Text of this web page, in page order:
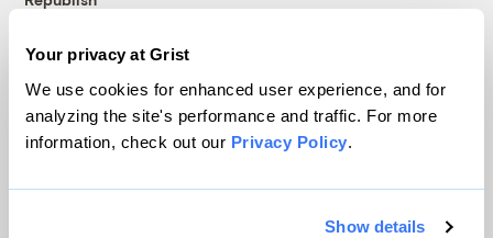
Your privacy at Grist
We use cookies for enhanced user experience, and for
analyzing the site's performance and traffic. For more
information, check out our Privacy Policy.
Show details
© 1999-2026 Grist Magazine, Inc. All rights reserved.
Grist is powered byWordPress VIP